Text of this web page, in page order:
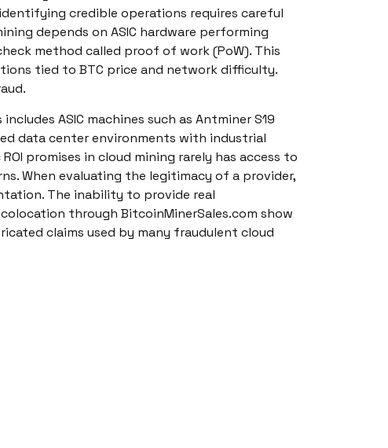
credible operations requires careful
depends on ASIC hardware performing
method called proof of work (PoW). This
tied to BTC price and network difficulty.
ASIC machines such as Antminer S19
data center environments with industrial
promises in cloud mining rarely has access to
When evaluating the legitimacy of a provider,
The inability to provide real
through BitcoinMinerSales.com show
claims used by many fraudulent cloud